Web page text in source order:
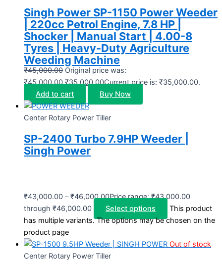
Singh Power SP-1150 Power Weeder
| 220cc Petrol Engine, 7.8 HP |
Shocker | Manual Start | 4.00-8
Tyres | Heavy-Duty Agriculture
Weeding Machine
₹45,000.00 Original price was:
₹45,000.00.₹35,000.00Current price is: ₹35,000.00.
Add to cart
Buy Now
Center Rotary Power Tiller
SP-2400 Turbo 7.9HP Weeder |
Singh Power
₹43,000.00 – ₹46,000.00Price range: ₹43,000.00
through ₹46,000.00
Select options
This product
has multiple variants. The options may be chosen on the
product page
Out of stock
Center Rotary Power Tiller